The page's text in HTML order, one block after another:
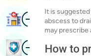
It is
abscess to
may prescribe
How to
ImageFind Hospital
ImageBook Health